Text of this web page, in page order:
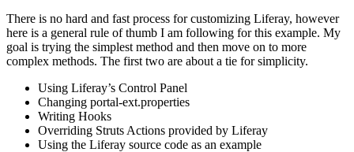
There is no hard and fast process for customizing Liferay, however
here is a general rule of thumb I am following for this example. My
goal is trying the simplest method and then move on to more
complex methods. The first two are about a tie for simplicity.
Using Liferay’s Control Panel
Changing portal-ext.properties
Writing Hooks
Overriding Struts Actions provided by Liferay
Using the Liferay source code as an example